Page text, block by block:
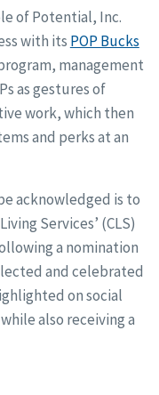
of Potential, Inc.
with its POP Bucks
management
as gestures of
work, which then
and perks at an
acknowledged is to
Services’ (CLS)
a nomination
and celebrated
on social
also receiving a